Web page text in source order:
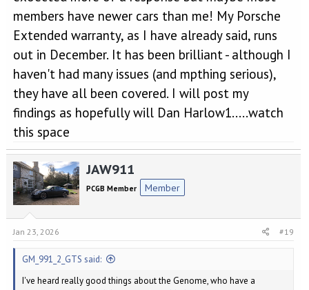
members have newer cars than me! My Porsche
Extended warranty, as I have already said, runs
out in December. It has been brilliant - although I
haven't had many issues (and mpthing serious),
they have all been covered. I will post my
findings as hopefully will Dan Harlow1.....watch
this space
JAW911
PCGB Member Member
Jan 23, 2026 #19
GM_991_2_GTS said:
I've heard really good things about the Genome, who have a